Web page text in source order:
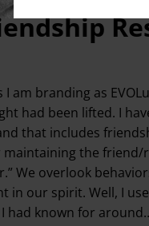
am branding as
had been lifted. I
that includes
the
We overlook
in our spirit. Well, I
had known for